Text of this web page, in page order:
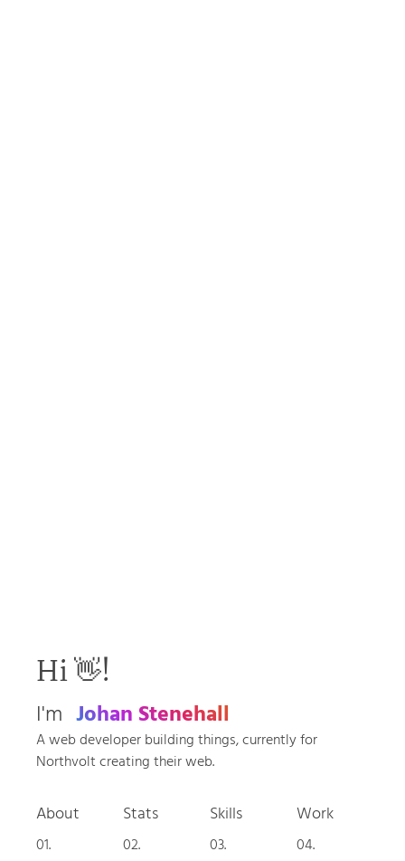
Hi 👋!
I'm Johan Stenehall
A web developer building things, currently for
Northvolt creating their web.
About Stats Skills Work